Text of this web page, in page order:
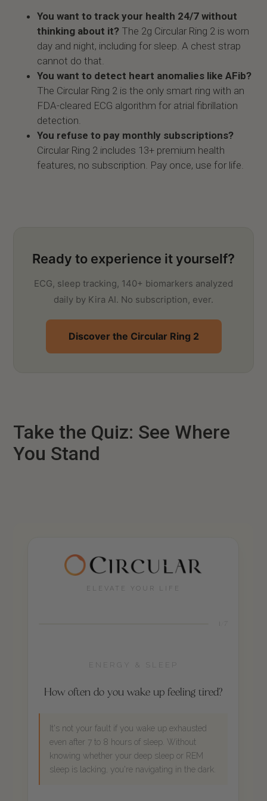
You want to track your health 24/7 without
thinking about it? The 2g Circular Ring 2 is worn
day and night, including for sleep. A chest strap
cannot do that.
You want to detect heart anomalies like AFib?
The Circular Ring 2 is the only smart ring with an
FDA-cleared ECG algorithm for atrial fibrillation
detection.
You refuse to pay monthly subscriptions?
Circular Ring 2 includes 13+ premium health
features, no subscription. Pay once, use for life.
Ready to experience it yourself?
ECG, sleep tracking, 140+ biomarkers analyzed
daily by Kira AI. No subscription, ever.
Discover the Circular Ring 2
Take the Quiz: See Where
You Stand